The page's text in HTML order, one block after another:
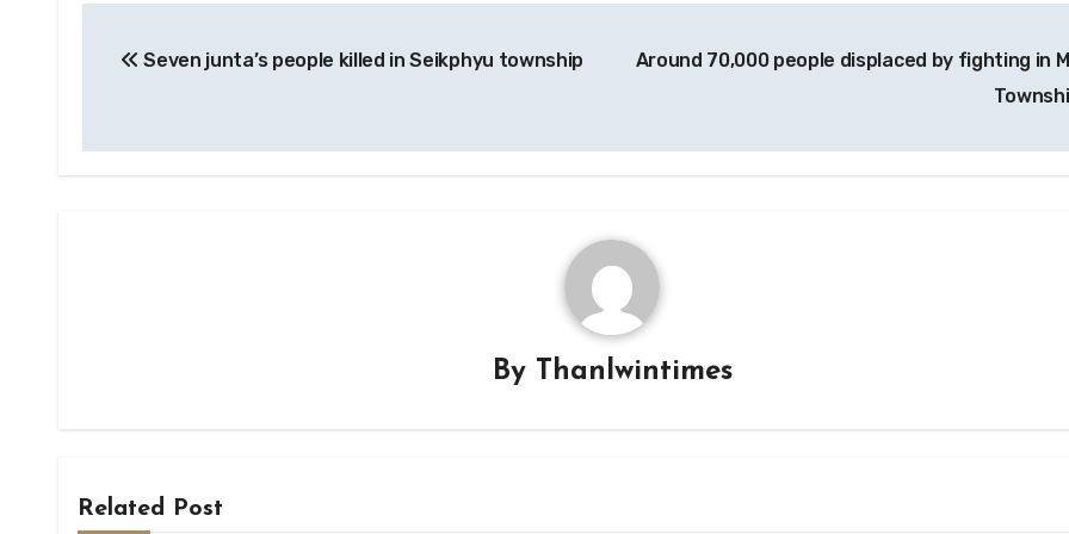
navigation
Seven junta’s people killed in Seikphyu township
Around 70,000 people displaced by fighting in
By Thanlwintimes
Related Post